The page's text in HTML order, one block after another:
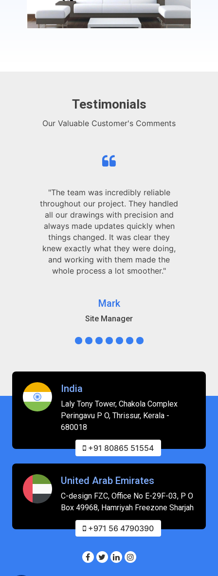
Testimonials
Our Valuable Customer's Comments
"The team was incredibly reliable
throughout our project. They handled
all our drawings with precision and
always made updates quickly when
things changed. It was clear they
knew exactly what they were doing,
and working with them made the
whole process a lot smoother."
Mark
Site Manager
India
Laly Tony Tower, Chakola Complex
Peringavu P O, Thrissur, Kerala -
680018
+91 80865 51554
United Arab Emirates
C-design FZC, Office No E-29F-03, P O
Box 49968, Hamriyah Freezone Sharjah
+971 56 4790390